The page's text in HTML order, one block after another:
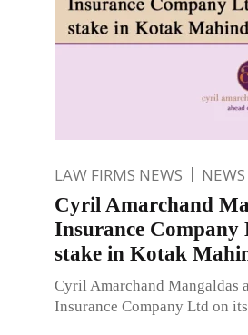
LAW FIRMS NEWS NEWS
Cyril Amarchand
Insurance
stake in Kotak
Cyril Amarchand Mangaldas
Insurance Company Ltd on